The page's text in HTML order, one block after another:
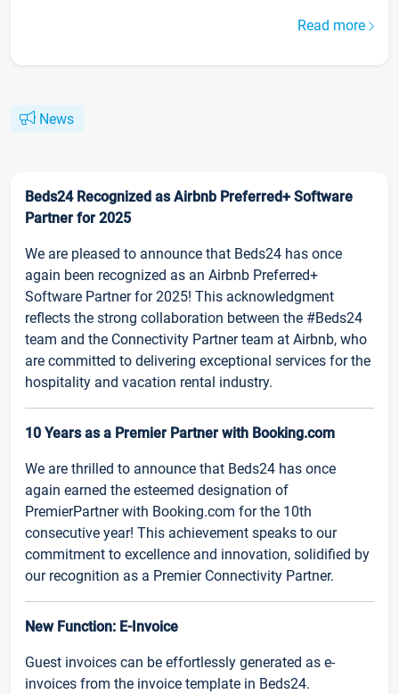
Read more
News
Beds24 Recognized as Airbnb Preferred+ Software
Partner for 2025
We are pleased to announce that Beds24 has once
again been recognized as an Airbnb Preferred+
Software Partner for 2025! This acknowledgment
reflects the strong collaboration between the #Beds24
team and the Connectivity Partner team at Airbnb, who
are committed to delivering exceptional services for the
hospitality and vacation rental industry.
10 Years as a Premier Partner with Booking.com
We are thrilled to announce that Beds24 has once
again earned the esteemed designation of
PremierPartner with Booking.com for the 10th
consecutive year! This achievement speaks to our
commitment to excellence and innovation, solidified by
our recognition as a Premier Connectivity Partner.
New Function: E-Invoice
Guest invoices can be effortlessly generated as e-
invoices from the invoice template in Beds24.